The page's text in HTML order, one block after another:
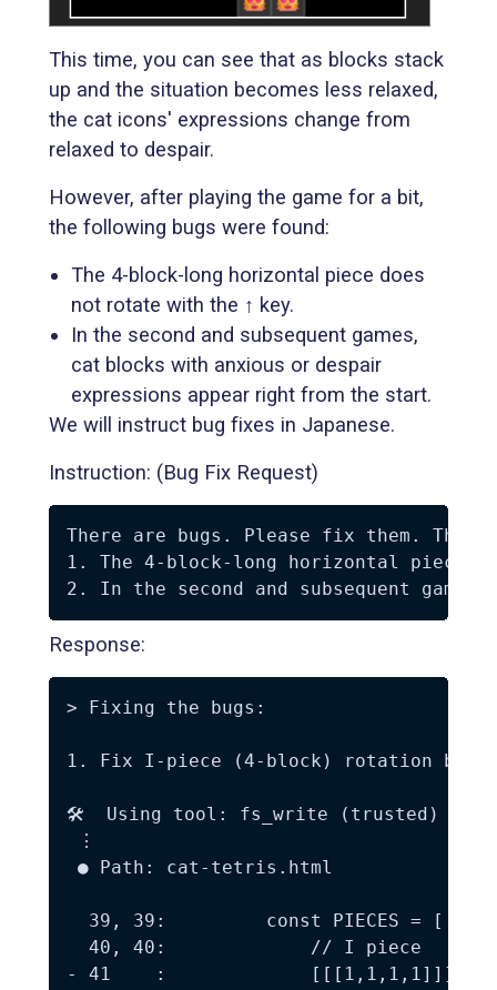
This time, you can see that as blocks stack
up and the situation becomes less relaxed,
the cat icons' expressions change from
relaxed to despair.
However, after playing the game for a bit,
the following bugs were found:
The 4-block-long horizontal piece does
not rotate with the ↑ key.
In the second and subsequent games,
cat blocks with anxious or despair
expressions appear right from the start.
We will instruct bug fixes in Japanese.
Instruction: (Bug Fix Request)
There are bugs. Please fix them. The
1. The 4-block-long horizontal piece
Response:
> Fixing the bugs:
1. Fix I-piece (4-block) rotation bug:
🛠️  Using tool: fs_write (trusted)
⋮
● Path: cat-tetris.html
  39, 39:         const PIECES = [
  40, 40:             // I piece
- 41    :             [[[1,1,1,1]]],